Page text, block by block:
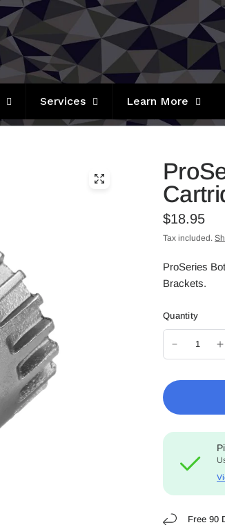
Services Learn More
$18.95
Tax included.
ProSeries
Brackets.
Quantity
Free 90